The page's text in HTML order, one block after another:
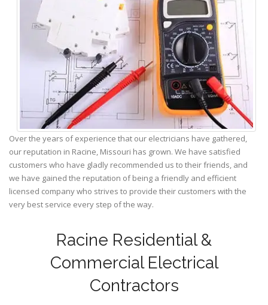
Over the years of experience that our electricians have gathered,
our reputation in Racine, Missouri has grown. We have satisfied
customers who have gladly recommended us to their friends, and
we have gained the reputation of being a friendly and efficient
licensed company who strives to provide their customers with the
very best service every step of the way.
Racine Residential &
Commercial Electrical
Contractors